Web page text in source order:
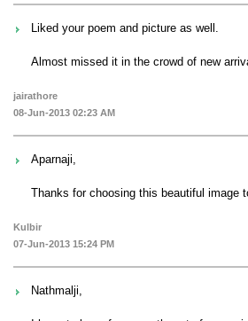
Liked your poem and picture as well.
Almost missed it in the crowd of new
jairathore
08-Jun-2013 02:23 AM
Aparnaji,
Thanks for choosing this beautiful image
Kulbir
07-Jun-2013 15:24 PM
Nathmalji,